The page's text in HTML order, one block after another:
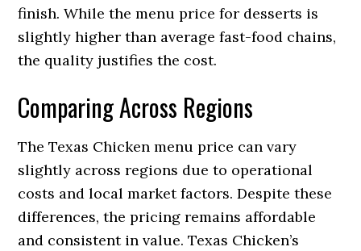
finish. While the menu price for desserts is
slightly higher than average fast-food chains,
the quality justifies the cost.
Comparing Across Regions
The Texas Chicken menu price can vary
slightly across regions due to operational
costs and local market factors. Despite these
differences, the pricing remains affordable
and consistent in value. Texas Chicken’s